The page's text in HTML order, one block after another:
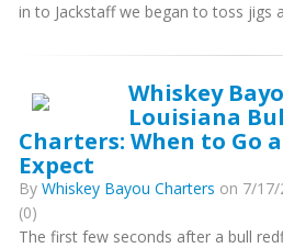
in to Jackstaff we began to toss jigs
Whiskey
Louisiana
Charters: When to Go
Expect
By Whiskey Bayou Charters on 7/17/
(0)
The first few seconds after a bull